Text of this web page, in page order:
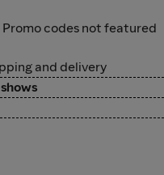
codes not featured
and delivery